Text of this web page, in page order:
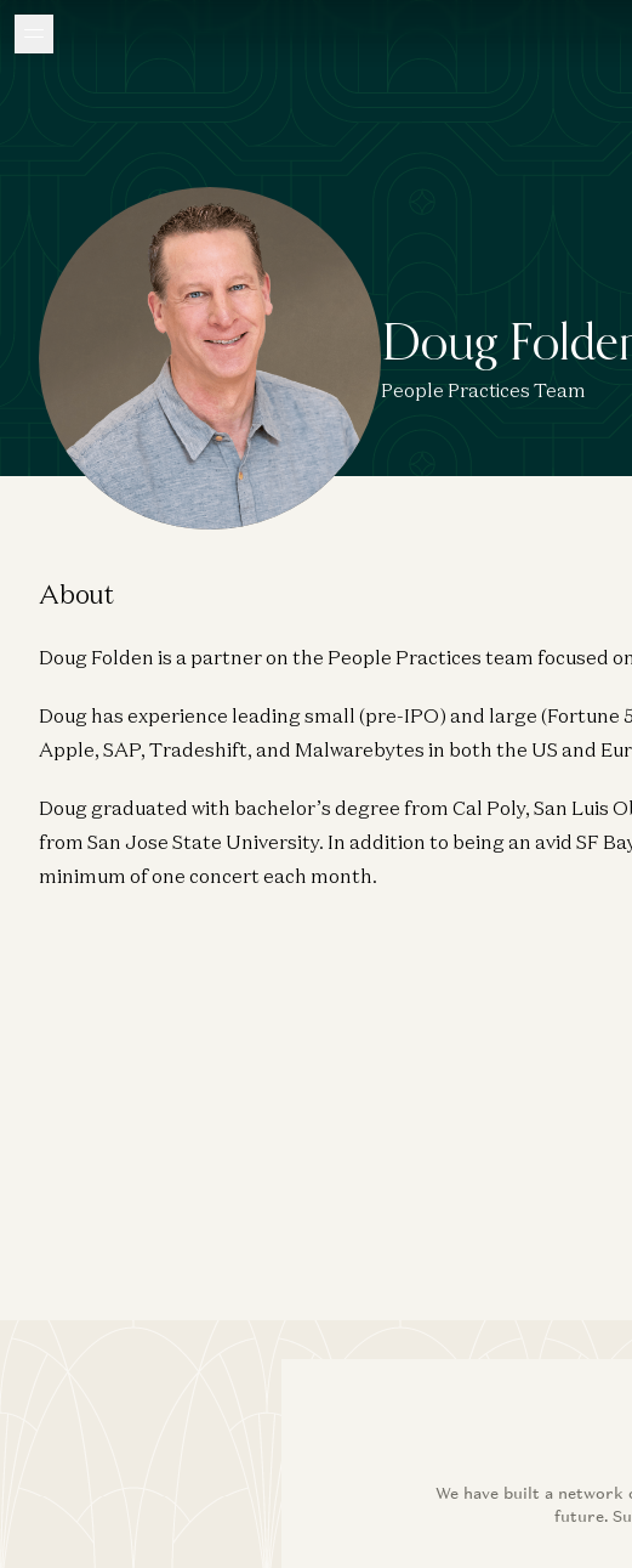
Doug
People Practices Team
About
Doug Folden is a partner on the People Practices team focused
Doug has experience leading small (pre-IPO) and large
Apple, SAP, Tradeshift, and Malwarebytes in both the US and
Doug graduated with bachelor’s degree from Cal Poly, San Luis
from San Jose State University. In addition to being an avid SF
minimum of one concert each month.
We have built a network
future.